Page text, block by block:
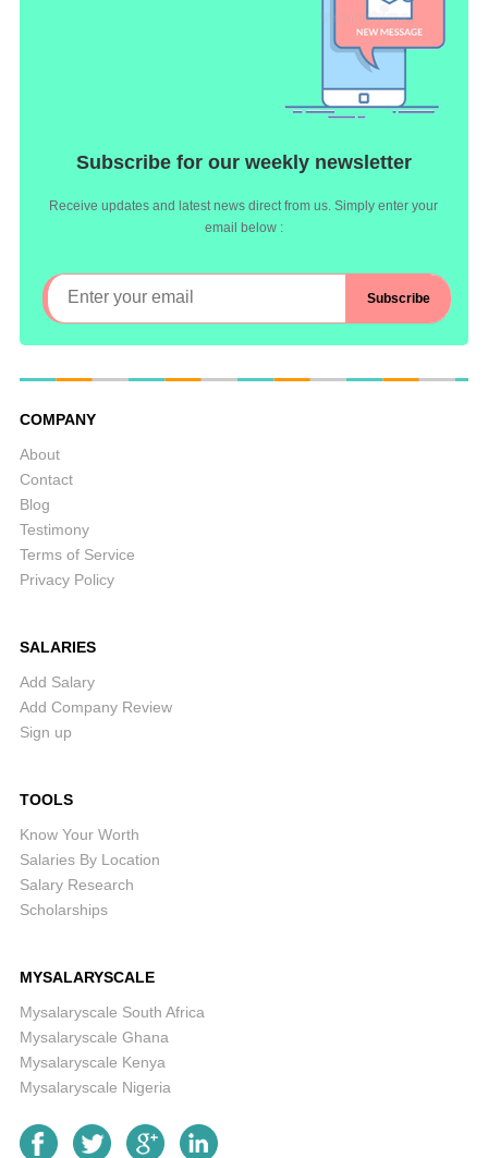
Subscribe for our weekly newsletter
Receive updates and latest news direct from us. Simply enter your
email below :
COMPANY
About
Contact
Blog
Testimony
Terms of Service
Privacy Policy
SALARIES
Add Salary
Add Company Review
Sign up
TOOLS
Know Your Worth
Salaries By Location
Salary Research
Scholarships
MYSALARYSCALE
Mysalaryscale South Africa
Mysalaryscale Ghana
Mysalaryscale Kenya
Mysalaryscale Nigeria